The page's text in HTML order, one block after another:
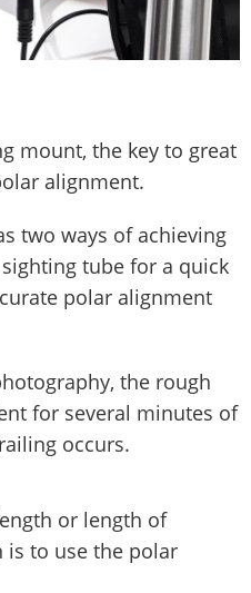
mount, the key to great
alignment.
two ways of achieving
tube for a quick
polar alignment
the rough
for several minutes of
occurs.
or length of
is to use the polar